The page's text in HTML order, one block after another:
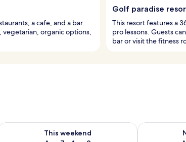
a cafe, and a bar.
vegetarian, organic options,
Golf paradise
This resort features a
pro lessons. Guests
bar or visit the fitness
8
This weekend
availability for this weekend Aug 7 - Aug 9
Check